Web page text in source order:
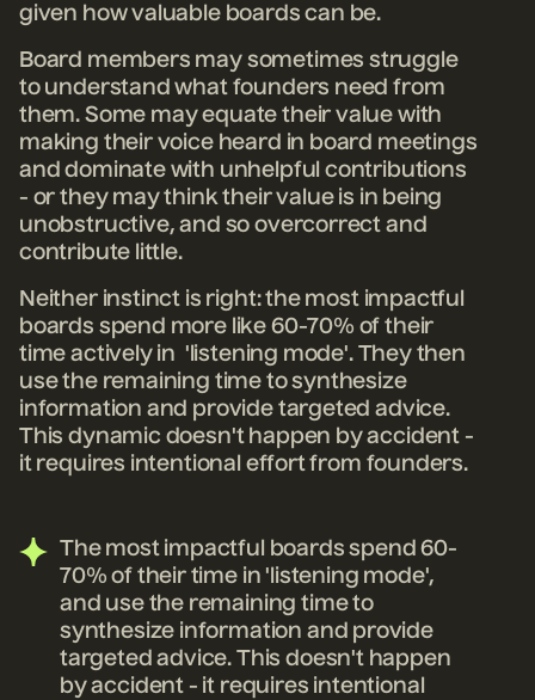
given how valuable boards can be.
Board members may sometimes struggle
to understand what founders need from
them. Some may equate their value with
making their voice heard in board meetings
and dominate with unhelpful contributions
- or they may think their value is in being
unobstructive, and so overcorrect and
contribute little.
Neither instinct is right: the most impactful
boards spend more like 60-70% of their
time actively in 'listening mode'. They then
use the remaining time to synthesize
information and provide targeted advice.
This dynamic doesn't happen by accident -
it requires intentional effort from founders.
The most impactful boards spend 60-
70% of their time in 'listening mode',
and use the remaining time to
synthesize information and provide
targeted advice. This doesn't happen
by accident - it requires intentional